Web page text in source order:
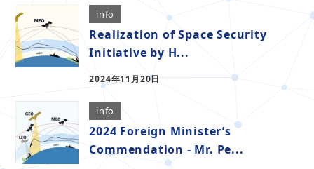
info
Realization of Space Security
Initiative by H...
2024年11月20日
info
2024 Foreign Minister’s
Commendation - Mr. Pe...